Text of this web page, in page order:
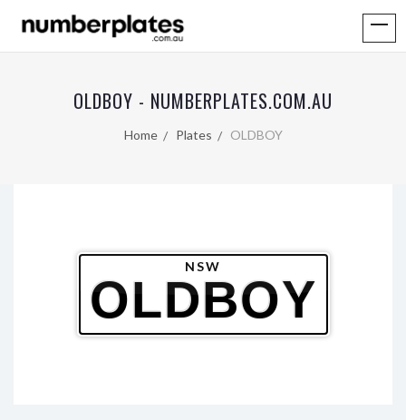
OLDBOY - NUMBERPLATES.COM.AU
Home Plates OLDBOY
NSW
OLDBOY